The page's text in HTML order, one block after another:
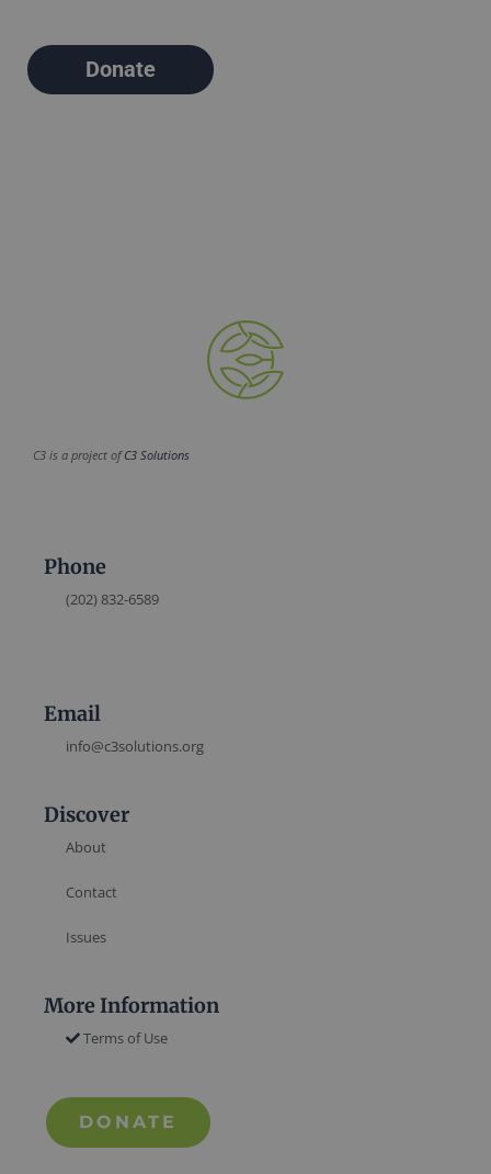
Donate
C3 is a project ofC3 Solutions
Phone
(202) 832-6589
Email
info@c3solutions.org
Discover
About
Contact
Issues
More Information
Terms of Use
DONATE